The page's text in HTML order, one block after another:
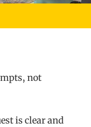
not
is clear and